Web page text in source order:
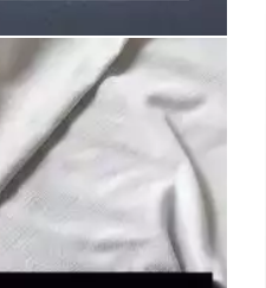
June
resume includes Spago,
a menu that draws on
with starters like the
beignets, and salads,
cream sauce, and